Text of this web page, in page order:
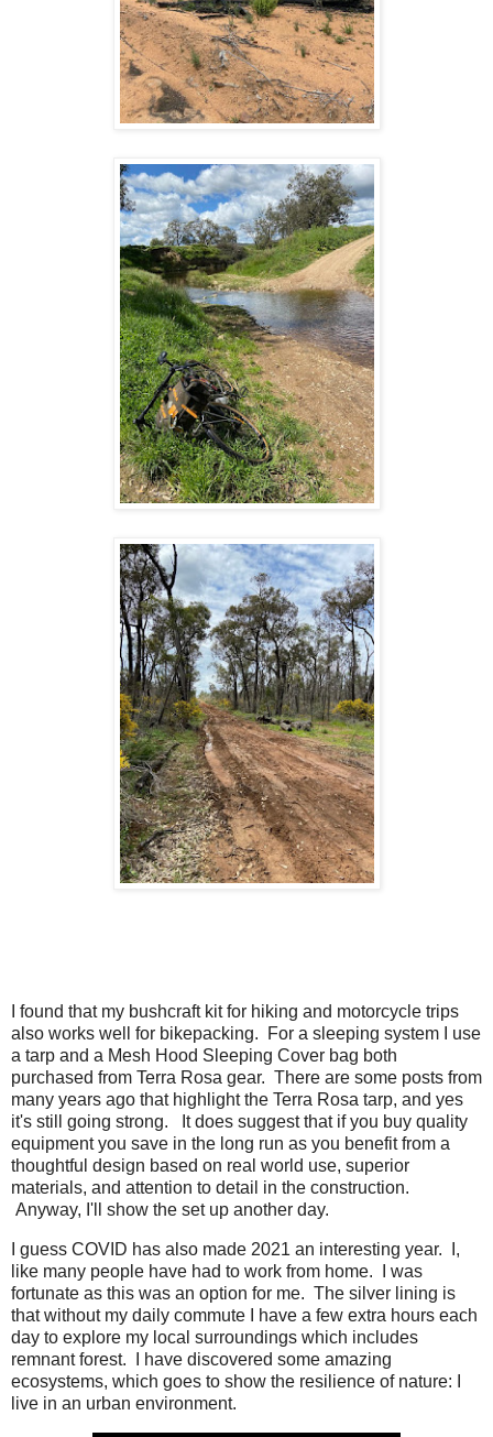
I found that my bushcraft kit for hiking and motorcycle trips
also works well for bikepacking. For a sleeping system I use
a tarp and a Mesh Hood Sleeping Cover bag both
purchased from Terra Rosa gear. There are some posts from
many years ago that highlight the Terra Rosa tarp, and yes
it's still going strong. It does suggest that if you buy quality
equipment you save in the long run as you benefit from a
thoughtful design based on real world use, superior
materials, and attention to detail in the construction.
Anyway, I'll show the set up another day.
I guess COVID has also made 2021 an interesting year. I,
like many people have had to work from home. I was
fortunate as this was an option for me. The silver lining is
that without my daily commute I have a few extra hours each
day to explore my local surroundings which includes
remnant forest. I have discovered some amazing
ecosystems, which goes to show the resilience of nature: I
live in an urban environment.